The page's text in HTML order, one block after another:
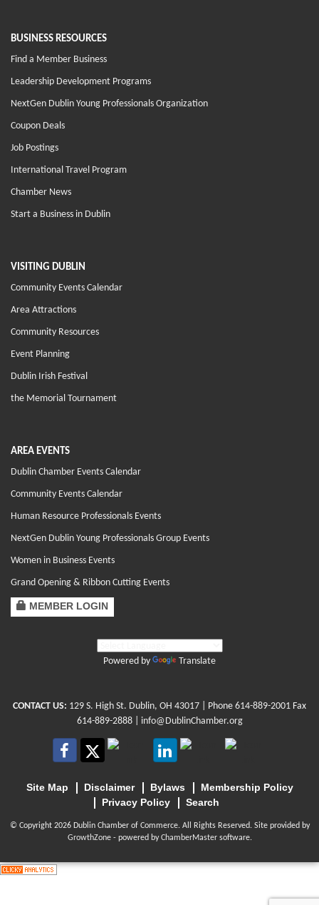
BUSINESS RESOURCES
Find a Member Business
Leadership Development Programs
NextGen Dublin Young Professionals Organization
Coupon Deals
Job Postings
International Travel Program
Chamber News
Start a Business in Dublin
VISITING DUBLIN
Community Events Calendar
Area Attractions
Community Resources
Event Planning
Dublin Irish Festival
the Memorial Tournament
AREA EVENTS
Dublin Chamber Events Calendar
Community Events Calendar
Human Resource Professionals Events
NextGen Dublin Young Professionals Group Events
Women in Business Events
Grand Opening & Ribbon Cutting Events
MEMBER LOGIN
Powered by Translate
CONTACT US: 129 S. High St. Dublin, OH 43017 | Phone 614-889-2001 Fax
614-889-2888 | info@DublinChamber.org
Site Map Disclaimer Bylaws
Membership Policy
Privacy Policy
Search
© Copyright 2026 Dublin Chamber of Commerce. All Rights Reserved. Site provided by
GrowthZone- powered byChamberMastersoftware.